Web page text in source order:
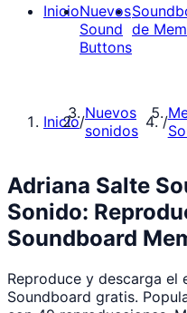
InicioNuevos
Sound
Buttons
de
Inicio/Nuevos
sonidos
/
Adriana Salte
Sonido:
Soundboard
Reproduce y descarga el
Soundboard gratis.